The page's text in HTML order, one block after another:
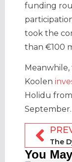
funding
took the
than €100
Koolen
Holidu
September.
You